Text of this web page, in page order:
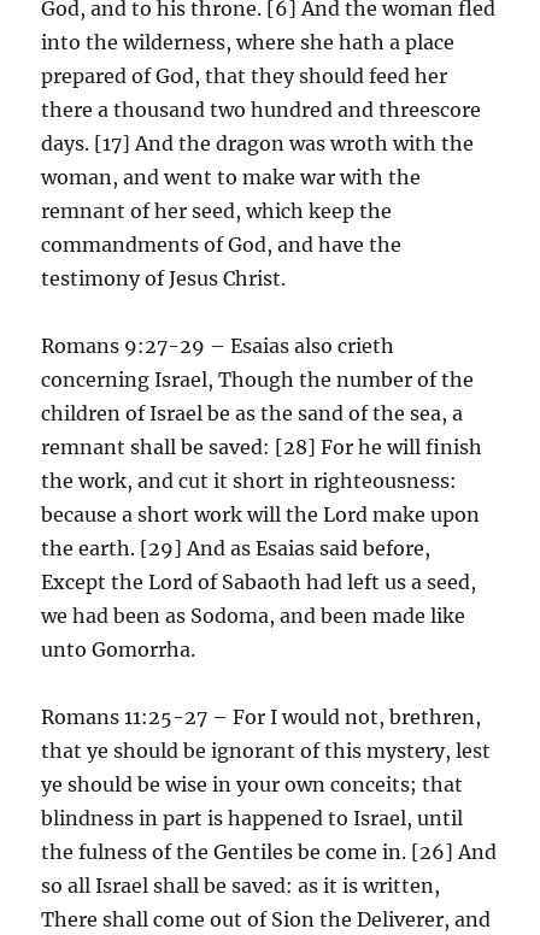
God, and to his throne. [6] And the woman fled
into the wilderness, where she hath a place
prepared of God, that they should feed her
there a thousand two hundred and threescore
days. [17] And the dragon was wroth with the
woman, and went to make war with the
remnant of her seed, which keep the
commandments of God, and have the
testimony of Jesus Christ.
Romans 9:27-29 – Esaias also crieth
concerning Israel, Though the number of the
children of Israel be as the sand of the sea, a
remnant shall be saved: [28] For he will finish
the work, and cut it short in righteousness:
because a short work will the Lord make upon
the earth. [29] And as Esaias said before,
Except the Lord of Sabaoth had left us a seed,
we had been as Sodoma, and been made like
unto Gomorrha.
Romans 11:25-27 – For I would not, brethren,
that ye should be ignorant of this mystery, lest
ye should be wise in your own conceits; that
blindness in part is happened to Israel, until
the fulness of the Gentiles be come in. [26] And
so all Israel shall be saved: as it is written,
There shall come out of Sion the Deliverer, and